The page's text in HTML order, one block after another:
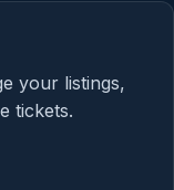
your listings,
tickets.